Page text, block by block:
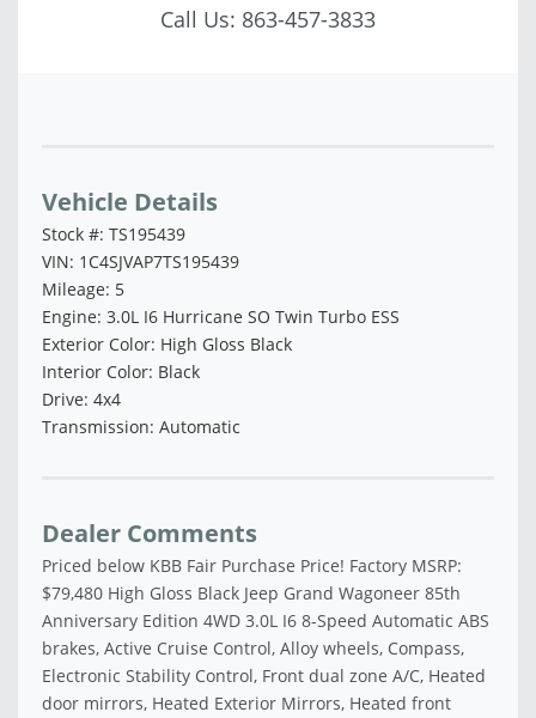
Call Us: 863-457-3833
Vehicle Details
Stock #: TS195439
VIN: 1C4SJVAP7TS195439
Mileage: 5
Engine: 3.0L I6 Hurricane SO Twin Turbo ESS
Exterior Color: High Gloss Black
Interior Color: Black
Drive: 4x4
Transmission: Automatic
Dealer Comments
Priced below KBB Fair Purchase Price! Factory MSRP:
$79,480 High Gloss Black Jeep Grand Wagoneer 85th
Anniversary Edition 4WD 3.0L I6 8-Speed Automatic ABS
brakes, Active Cruise Control, Alloy wheels, Compass,
Electronic Stability Control, Front dual zone A/C, Heated
door mirrors, Heated Exterior Mirrors, Heated front